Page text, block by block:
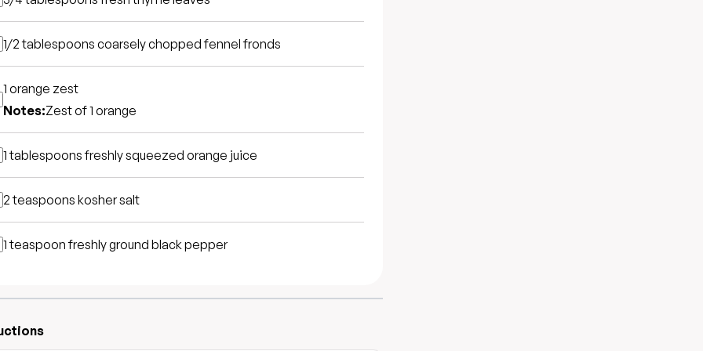
1/2 tablespoons coarsely chopped fennel fronds
1 orange zest
Notes:Zest of 1 orange
1 tablespoonsfreshly squeezed orange juice
2 teaspoons kosher salt
1 teaspoonfreshly ground black pepper